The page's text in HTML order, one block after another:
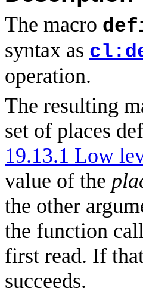
The macro
syntax as
operation.
The resulting
set of places
19.13.1 Low
value of the
the other
the function
first read. If
succeeds.